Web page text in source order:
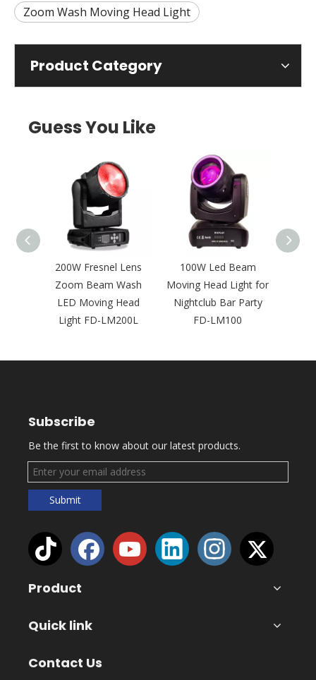
Zoom Wash Moving Head Light
Product Category
Guess You Like
200W Fresnel Lens
Zoom Beam Wash
LED Moving Head
Light FD-LM200L
100W Led Beam
Moving Head Light for
Nightclub Bar Party
FD-LM100
Subscribe
Be the first to know about our latest products.
Submit
Product
Quick link
Contact Us